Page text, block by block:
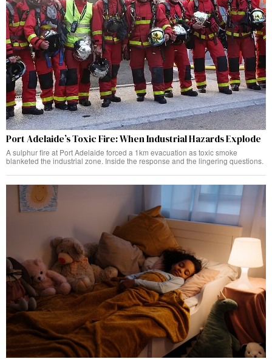
Port Adelaide’s Toxic Fire: When Industrial Hazards Explode
A sulphur fire at Port Adelaide forced a 1km evacuation as toxic smoke
blanketed the industrial zone. Inside the response and the lingering questions.